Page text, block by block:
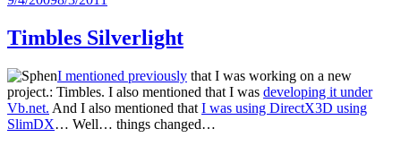
Timbles Silverlight
I mentioned previously that I was working on a new
project.: Timbles. I also mentioned that I was developing it under
Vb.net. And I also mentioned that I was using DirectX3D using
SlimDX… Well… things changed…